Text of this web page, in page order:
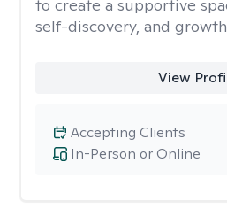
to create a supportive
self-discovery, and
View
In-Person or Online
Accepting Clients